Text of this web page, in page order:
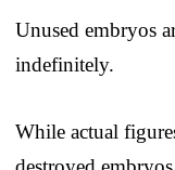
Unused embryos
indefinitely.
While actual